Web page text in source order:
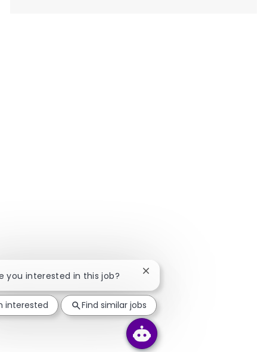
you interested in this job? Close chatbot notification
interested Find similar jobs